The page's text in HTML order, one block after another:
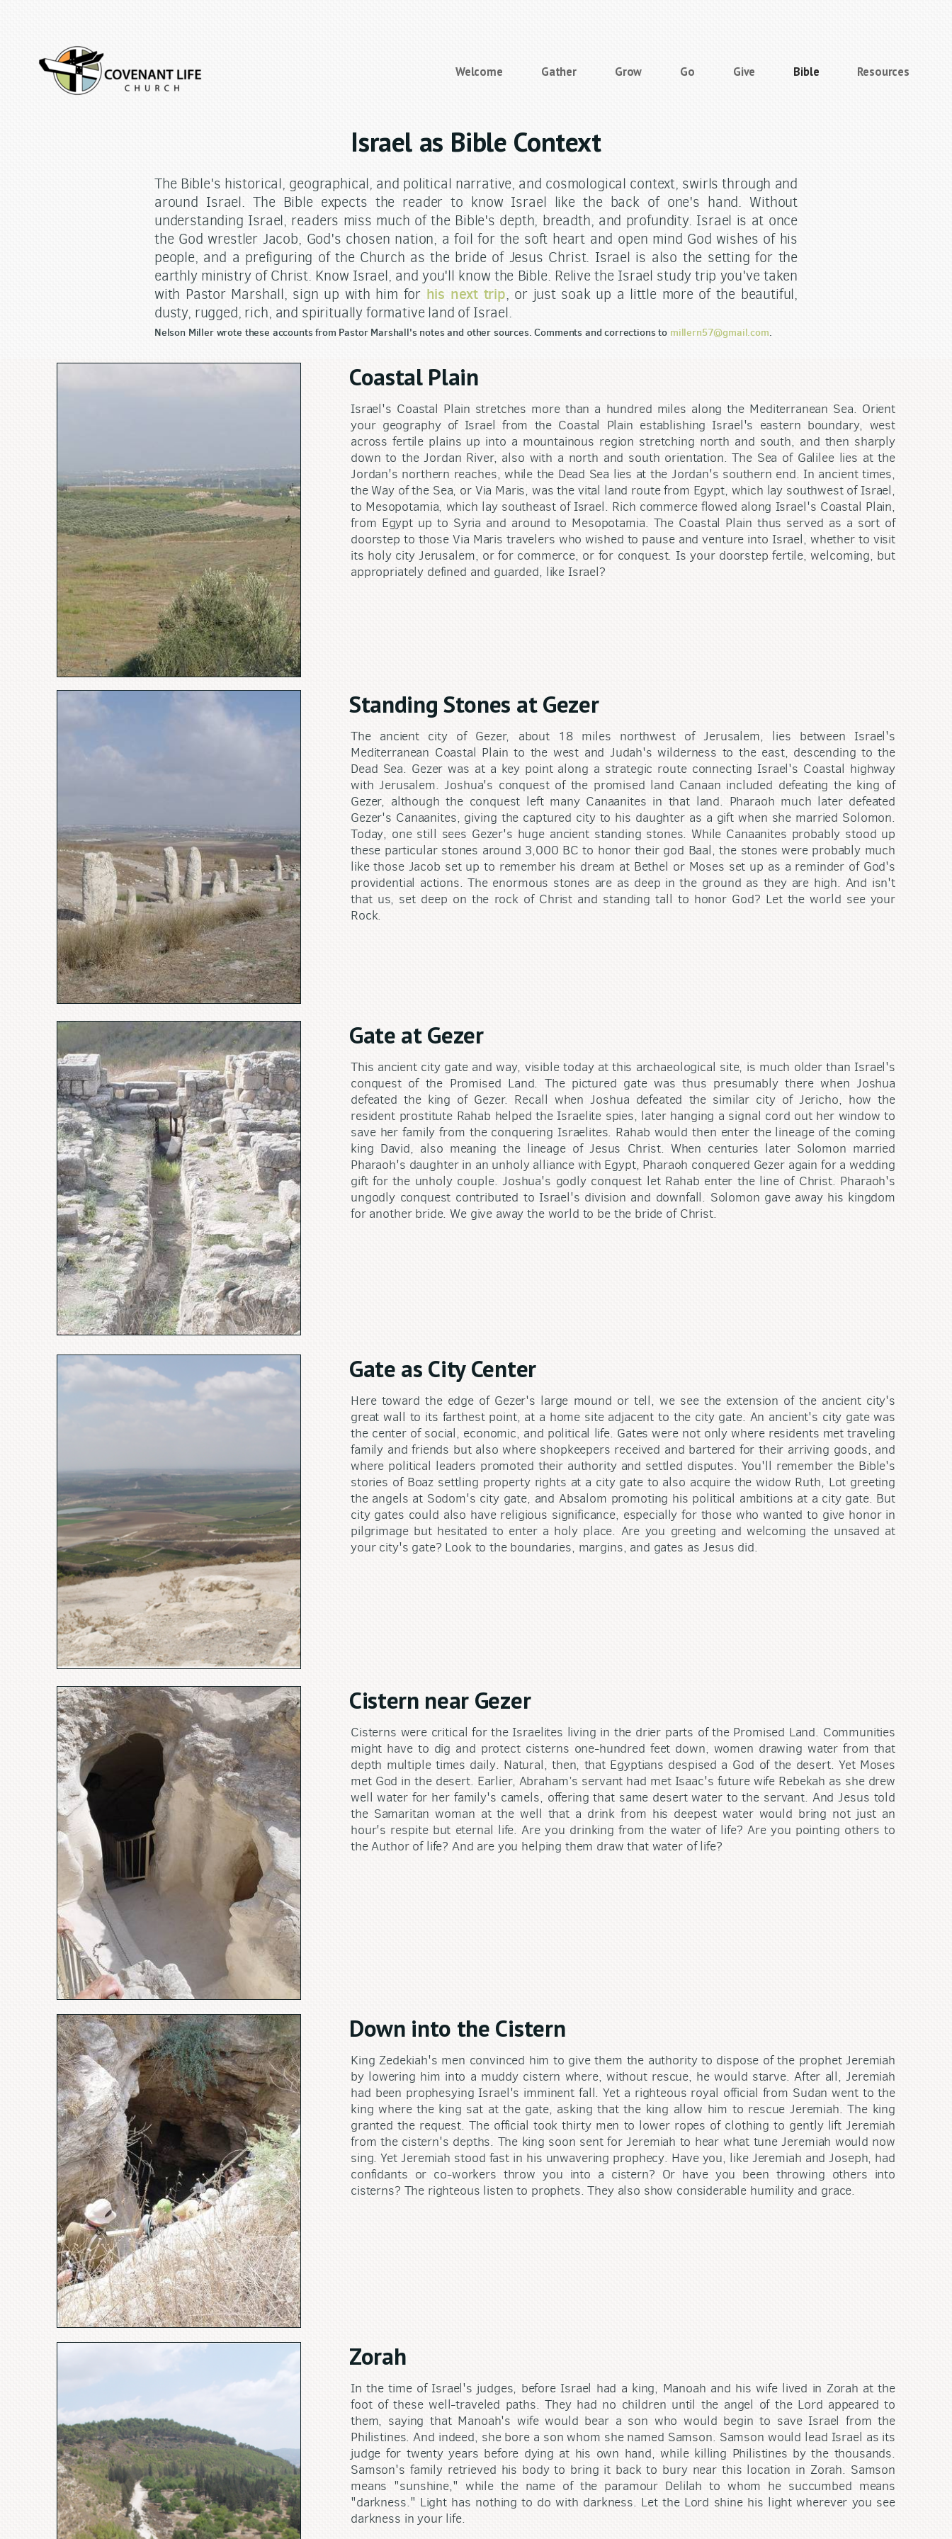
Welcome Gather Grow Go Give Bible Resources
Israel as Bible Context
The Bible's historical, geographical, and political narrative, and cosmological context, swirls through and
around Israel. The Bible expects the reader to know Israel like the back of one's hand. Without
understanding Israel, readers miss much of the Bible's depth, breadth, and profundity. Israel is at once
the God wrestler Jacob, God's chosen nation, a foil for the soft heart and open mind God wishes of his
people, and a prefiguring of the Church as the bride of Jesus Christ. Israel is also the setting for the
earthly ministry of Christ. Know Israel, and you'll know the Bible. Relive the Israel study trip you've taken
with Pastor Marshall, sign up with him for his next trip, or just soak up a little more of the beautiful,
dusty, rugged, rich, and spiritually formative land of Israel.
Nelson Miller wrote these accounts from Pastor Marshall's notes and other sources. Comments and corrections to millern57@gmail.com.
Coastal Plain
Israel's Coastal Plain stretches more than a hundred miles along the Mediterranean Sea. Orient
your geography of Israel from the Coastal Plain establishing Israel's eastern boundary, west
across fertile plains up into a mountainous region stretching north and south, and then sharply
down to the Jordan River, also with a north and south orientation. The Sea of Galilee lies at the
Jordan's northern reaches, while the Dead Sea lies at the Jordan's southern end. In ancient times,
the Way of the Sea, or Via Maris, was the vital land route from Egypt, which lay southwest of Israel,
to Mesopotamia, which lay southeast of Israel. Rich commerce flowed along Israel's Coastal Plain,
from Egypt up to Syria and around to Mesopotamia. The Coastal Plain thus served as a sort of
doorstep to those Via Maris travelers who wished to pause and venture into Israel, whether to visit
its holy city Jerusalem, or for commerce, or for conquest. Is your doorstep fertile, welcoming, but
appropriately defined and guarded, like Israel?
Standing Stones at Gezer
The ancient city of Gezer, about 18 miles northwest of Jerusalem, lies between Israel's
Mediterranean Coastal Plain to the west and Judah's wilderness to the east, descending to the
Dead Sea. Gezer was at a key point along a strategic route connecting Israel's Coastal highway
with Jerusalem. Joshua's conquest of the promised land Canaan included defeating the king of
Gezer, although the conquest left many Canaanites in that land. Pharaoh much later defeated
Gezer's Canaanites, giving the captured city to his daughter as a gift when she married Solomon.
Today, one still sees Gezer's huge ancient standing stones. While Canaanites probably stood up
these particular stones around 3,000 BC to honor their god Baal, the stones were probably much
like those Jacob set up to remember his dream at Bethel or Moses set up as a reminder of God's
providential actions. The enormous stones are as deep in the ground as they are high. And isn't
that us, set deep on the rock of Christ and standing tall to honor God? Let the world see your
Rock.
Gate at Gezer
This ancient city gate and way, visible today at this archaeological site, is much older than Israel's
conquest of the Promised Land. The pictured gate was thus presumably there when Joshua
defeated the king of Gezer. Recall when Joshua defeated the similar city of Jericho, how the
resident prostitute Rahab helped the Israelite spies, later hanging a signal cord out her window to
save her family from the conquering Israelites. Rahab would then enter the lineage of the coming
king David, also meaning the lineage of Jesus Christ. When centuries later Solomon married
Pharaoh's daughter in an unholy alliance with Egypt, Pharaoh conquered Gezer again for a wedding
gift for the unholy couple. Joshua's godly conquest let Rahab enter the line of Christ. Pharaoh's
ungodly conquest contributed to Israel's division and downfall. Solomon gave away his kingdom
for another bride. We give away the world to be the bride of Christ.
Gate as City Center
Here toward the edge of Gezer's large mound or tell, we see the extension of the ancient city's
great wall to its farthest point, at a home site adjacent to the city gate. An ancient's city gate was
the center of social, economic, and political life. Gates were not only where residents met traveling
family and friends but also where shopkeepers received and bartered for their arriving goods, and
where political leaders promoted their authority and settled disputes. You'll remember the Bible's
stories of Boaz settling property rights at a city gate to also acquire the widow Ruth, Lot greeting
the angels at Sodom's city gate, and Absalom promoting his political ambitions at a city gate. But
city gates could also have religious significance, especially for those who wanted to give honor in
pilgrimage but hesitated to enter a holy place. Are you greeting and welcoming the unsaved at
your city's gate? Look to the boundaries, margins, and gates as Jesus did.
Cistern near Gezer
Cisterns were critical for the Israelites living in the drier parts of the Promised Land. Communities
might have to dig and protect cisterns one-hundred feet down, women drawing water from that
depth multiple times daily. Natural, then, that Egyptians despised a God of the desert. Yet Moses
met God in the desert. Earlier, Abraham’s servant had met Isaac's future wife Rebekah as she drew
well water for her family's camels, offering that same desert water to the servant. And Jesus told
the Samaritan woman at the well that a drink from his deepest water would bring not just an
hour's respite but eternal life. Are you drinking from the water of life? Are you pointing others to
the Author of life? And are you helping them draw that water of life?
Down into the Cistern
King Zedekiah's men convinced him to give them the authority to dispose of the prophet Jeremiah
by lowering him into a muddy cistern where, without rescue, he would starve. After all, Jeremiah
had been prophesying Israel's imminent fall. Yet a righteous royal official from Sudan went to the
king where the king sat at the gate, asking that the king allow him to rescue Jeremiah. The king
granted the request. The official took thirty men to lower ropes of clothing to gently lift Jeremiah
from the cistern's depths. The king soon sent for Jeremiah to hear what tune Jeremiah would now
sing. Yet Jeremiah stood fast in his unwavering prophecy. Have you, like Jeremiah and Joseph, had
confidants or co-workers throw you into a cistern? Or have you been throwing others into
cisterns? The righteous listen to prophets. They also show considerable humility and grace.
Zorah
In the time of Israel's judges, before Israel had a king, Manoah and his wife lived in Zorah at the
foot of these well-traveled paths. They had no children until the angel of the Lord appeared to
them, saying that Manoah's wife would bear a son who would begin to save Israel from the
Philistines. And indeed, she bore a son whom she named Samson. Samson would lead Israel as its
judge for twenty years before dying at his own hand, while killing Philistines by the thousands.
Samson's family retrieved his body to bring it back to bury near this location in Zorah. Samson
means "sunshine," while the name of the paramour Delilah to whom he succumbed means
"darkness." Light has nothing to do with darkness. Let the Lord shine his light wherever you see
darkness in your life.